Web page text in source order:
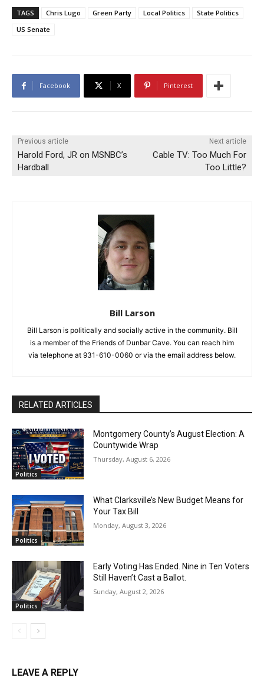
TAGS Chris Lugo Green Party Local Politics
State Politics
US Senate
Facebook X Pinterest
Previous article
Harold Ford, JR on MSNBC’s
Hardball
Next article
Cable TV: Too Much For
Too Little?
Bill Larson
Bill Larson is politically and socially active in the community. Bill
is a member of the Friends of Dunbar Cave. You can reach him
via telephone at 931-610-0060 or via the email address below.
RELATED ARTICLES
Politics
Montgomery County’s August Election: A
Countywide Wrap
Thursday, August 6, 2026
Politics
What Clarksville’s New Budget Means for
Your Tax Bill
Monday, August 3, 2026
Politics
Early Voting Has Ended. Nine in Ten Voters
Still Haven’t Cast a Ballot.
Sunday, August 2, 2026
LEAVE A REPLY